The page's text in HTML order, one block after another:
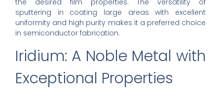
sputtering in coating large areas with excellent
uniformity and high purity makes it a preferred choice
in semiconductor fabrication.
Iridium: A Noble Metal with
Exceptional Properties